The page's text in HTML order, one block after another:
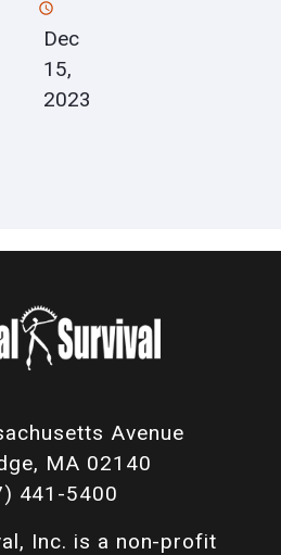
Dec
15,
2023
Avenue
MA 02140
441-5400
Inc. is a non-profit